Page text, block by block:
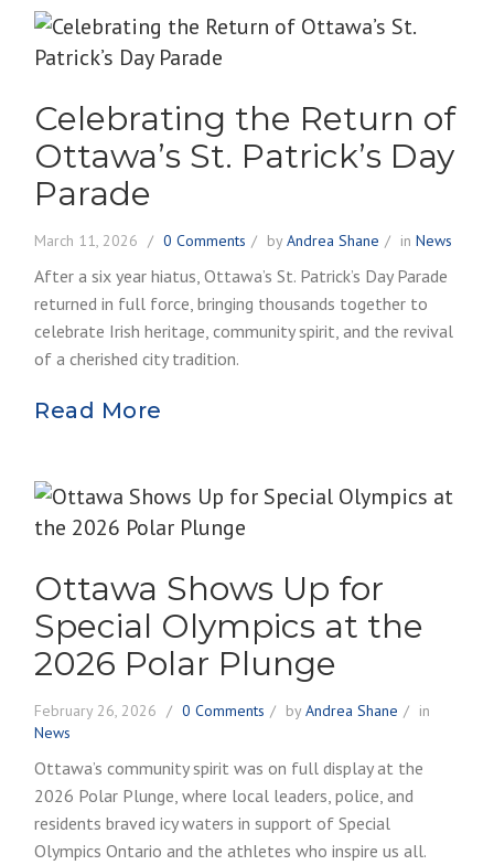
Celebrating the Return of
Ottawa’s St. Patrick’s Day
Parade
March 11, 2026 0 Comments by Andrea Shane in News
After a six year hiatus, Ottawa’s St. Patrick’s Day Parade
returned in full force, bringing thousands together to
celebrate Irish heritage, community spirit, and the revival
of a cherished city tradition.
Read More
Ottawa Shows Up for
Special Olympics at the
2026 Polar Plunge
February 26, 2026 0 Comments by Andrea Shane
in
News
Ottawa’s community spirit was on full display at the
2026 Polar Plunge, where local leaders, police, and
residents braved icy waters in support of Special
Olympics Ontario and the athletes who inspire us all.